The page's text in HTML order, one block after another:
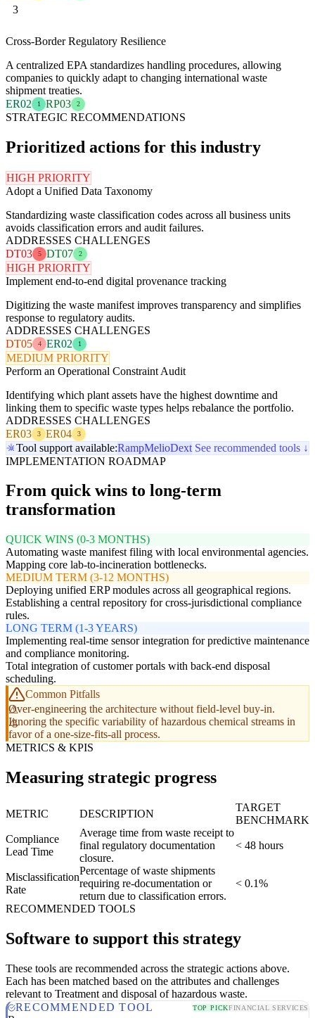
3
Cross-Border Regulatory Resilience
A centralized EPA standardizes handling procedures, allowing
companies to quickly adapt to changing international waste
shipment treaties.
ER02
1 RP03 2
STRATEGIC RECOMMENDATIONS
Prioritized actions for this industry
HIGH PRIORITY
Adopt a Unified Data Taxonomy
Standardizing waste classification codes across all business units
avoids classification errors and audit failures.
ADDRESSES CHALLENGES
DT03
5 DT07 2
HIGH PRIORITY
Implement end-to-end digital provenance tracking
Digitizing the waste manifest improves transparency and simplifies
response to regulatory audits.
ADDRESSES CHALLENGES
DT05
4 ER02 1
MEDIUM PRIORITY
Perform an Operational Constraint Audit
Identifying which plant assets have the highest downtime and
linking them to specific waste types helps rebalance the portfolio.
ADDRESSES CHALLENGES
ER03
3 ER04 3
Tool support available:RampMelioDext See recommended tools ↓
IMPLEMENTATION ROADMAP
From quick wins to long-term
transformation
QUICK WINS (0-3 MONTHS)
Automating waste manifest filing with local environmental agencies.
Mapping core lab-to-incineration bottlenecks.
MEDIUM TERM (3-12 MONTHS)
Deploying unified ERP modules across all geographical regions.
Establishing a central repository for cross-jurisdictional compliance
rules.
LONG TERM (1-3 YEARS)
Implementing real-time sensor integration for predictive maintenance
and compliance monitoring.
Total integration of customer portals with back-end disposal
scheduling.
Common Pitfalls
Over-engineering the architecture without field-level buy-in.
Ignoring the specific variability of hazardous chemical streams in
favor of a one-size-fits-all process.
METRICS & KPIS
Measuring strategic progress
METRIC DESCRIPTION
TARGET
BENCHMARK
Compliance
Lead Time
Average time from waste receipt to
final regulatory documentation
closure.
< 48 hours
Misclassification
Rate
Percentage of waste shipments
requiring re-documentation or
return due to classification errors.
< 0.1%
RECOMMENDED TOOLS
Software to support this strategy
These tools are recommended across the strategic actions above.
Each has been matched based on the attributes and challenges
relevant to Treatment and disposal of hazardous waste.
RECOMMENDED TOOL
TOP PICKFINANCIAL SERVICES